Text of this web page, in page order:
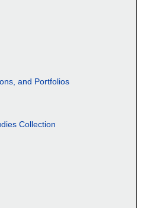
and Portfolios
Collection